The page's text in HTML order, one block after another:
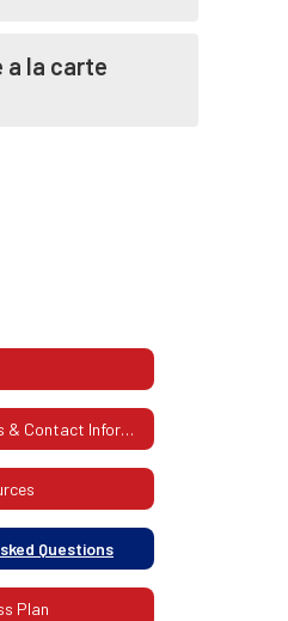
a la carte
Food Services & Contact Information
Questions
Plan